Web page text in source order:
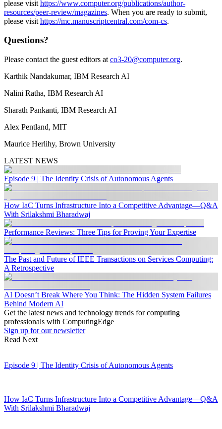
please visit https://www.computer.org/publications/author-
resources/peer-review/magazines. When you are ready to submit,
please visit https://mc.manuscriptcentral.com/com-cs.
Questions?
Please contact the guest editors at co3-20@computer.org.
Karthik Nandakumar, IBM Research AI
Nalini Ratha, IBM Research AI
Sharath Pankanti, IBM Research AI
Alex Pentland, MIT
Maurice Herlihy, Brown University
LATEST NEWS
Episode 9 | The Identity Crisis of Autonomous Agents
How IaC Turns Infrastructure Into a Competitive Advantage—Q&A
With Srilakshmi Bharadwaj
Performance Reviews: Three Tips for Proving Your Expertise
The Past and Future of IEEE Transactions on Services Computing:
A Retrospective
AI Doesn’t Break Where You Think: The Hidden System Failures
Behind Modern AI
Get the latest news and technology trends for computing
professionals with ComputingEdge
Sign up for our newsletter
Read Next
Episode 9 | The Identity Crisis of Autonomous Agents
How IaC Turns Infrastructure Into a Competitive Advantage—Q&A
With Srilakshmi Bharadwaj